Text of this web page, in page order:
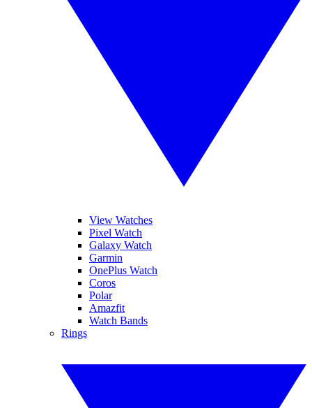
View Watches
Pixel Watch
Galaxy Watch
Garmin
OnePlus Watch
Coros
Polar
Amazfit
Watch Bands
Rings